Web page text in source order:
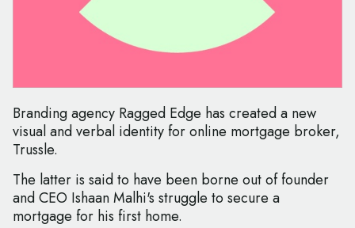
Branding agency Ragged Edge has created a new
visual and verbal identity for online mortgage broker,
Trussle.
The latter is said to have been borne out of founder
and CEO Ishaan Malhi's struggle to secure a
mortgage for his first home.